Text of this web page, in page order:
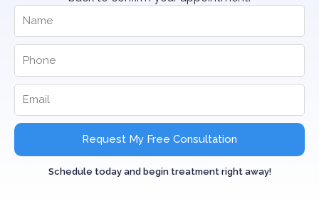
Request My Free Consultation
Schedule today and begin treatment right away!